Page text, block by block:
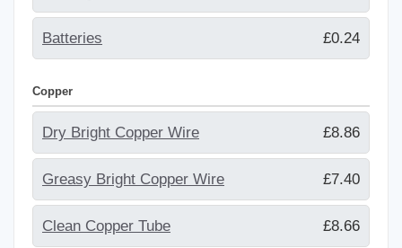
Batteries £0.24
Copper
Dry Bright Copper Wire £8.86
Greasy Bright Copper Wire £7.40
Clean Copper Tube £8.66